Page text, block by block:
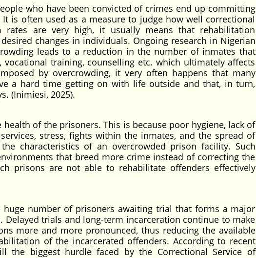
who have been convicted of crimes end up committing
is often used as a measure to judge how well correctional
rates are very high, it usually means that rehabilitation
changes in individuals. Ongoing research in Nigerian
leads to a reduction in the number of inmates that
training, counselling etc. which ultimately affects
by overcrowding, it very often happens that many
a hard time getting on with life outside and that, in turn,
(Inimiesi, 2025).
of the prisoners. This is because poor hygiene, lack of
stress, fights within the inmates, and the spread of
characteristics of an overcrowded prison facility. Such
that breed more crime instead of correcting the
prisons are not able to rehabilitate offenders effectively
number of prisoners awaiting trial that forms a major
trials and long-term incarceration continue to make
more and more pronounced, thus reducing the available
of the incarcerated offenders. According to recent
the biggest hurdle faced by the Correctional Service of